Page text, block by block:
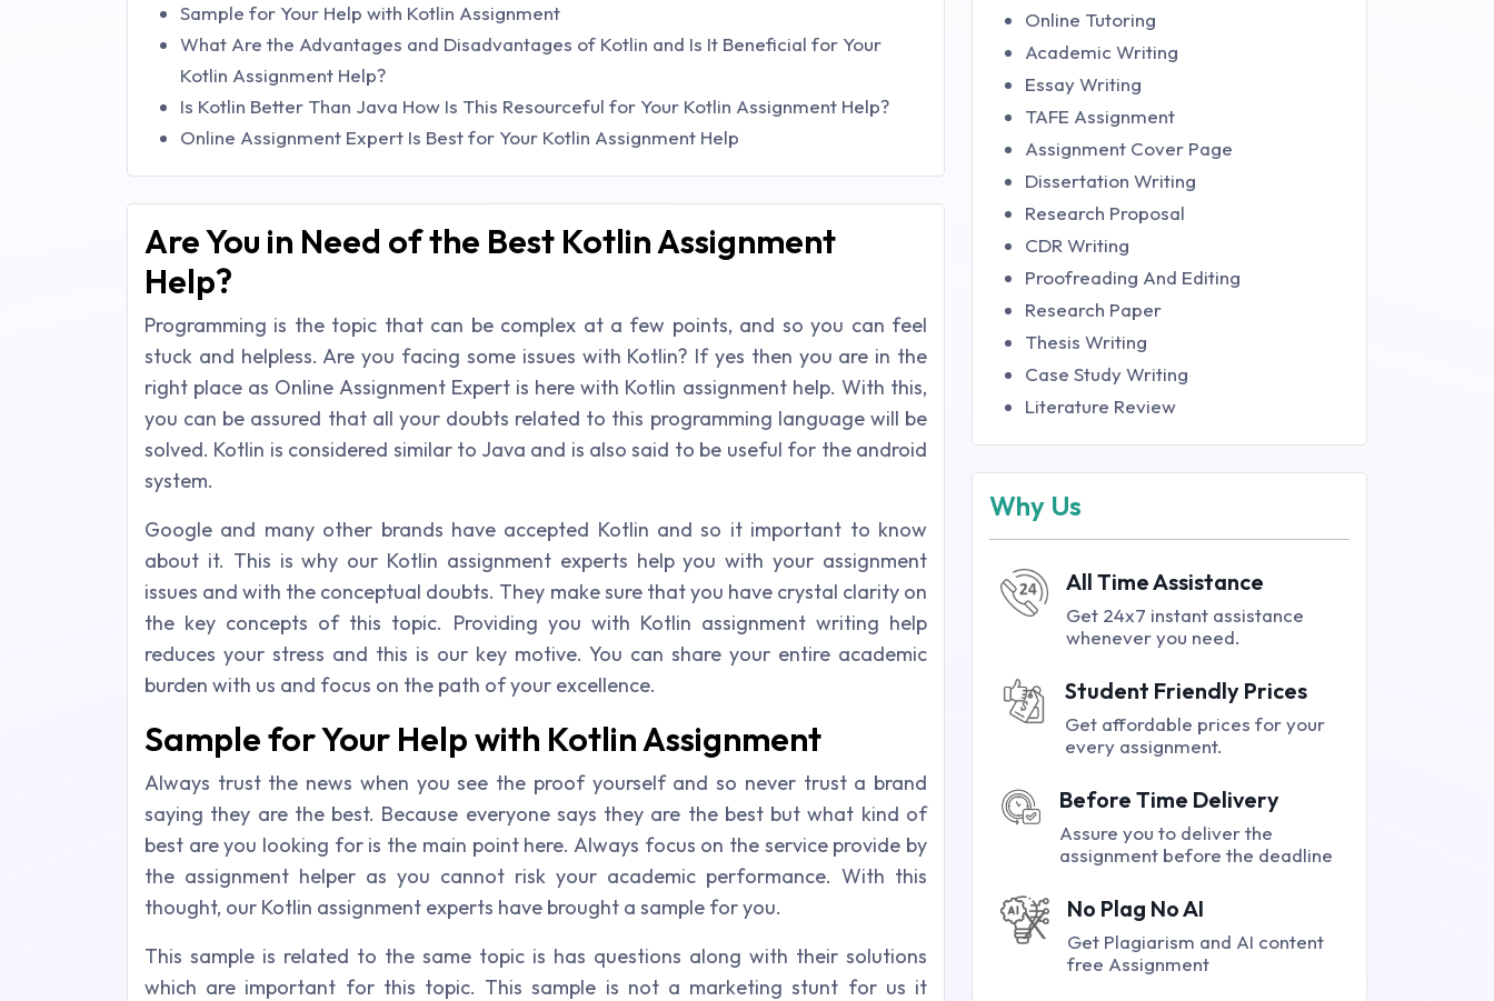
Sample for Your Help with Kotlin Assignment
What Are the Advantages and Disadvantages of Kotlin and Is It Beneficial for Your
Kotlin Assignment Help?
Is Kotlin Better Than Java How Is This Resourceful for Your Kotlin Assignment Help?
Online Assignment Expert Is Best for Your Kotlin Assignment Help
Are You in Need of the Best Kotlin Assignment
Help?
Programming is the topic that can be complex at a few points, and so you can feel
stuck and helpless. Are you facing some issues with Kotlin? If yes then you are in the
right place as Online Assignment Expert is here with Kotlin assignment help. With this,
you can be assured that all your doubts related to this programming language will be
solved. Kotlin is considered similar to Java and is also said to be useful for the android
system.
Google and many other brands have accepted Kotlin and so it important to know
about it. This is why our Kotlin assignment experts help you with your assignment
issues and with the conceptual doubts. They make sure that you have crystal clarity on
the key concepts of this topic. Providing you with Kotlin assignment writing help
reduces your stress and this is our key motive. You can share your entire academic
burden with us and focus on the path of your excellence.
Sample for Your Help with Kotlin Assignment
Always trust the news when you see the proof yourself and so never trust a brand
saying they are the best. Because everyone says they are the best but what kind of
best are you looking for is the main point here. Always focus on the service provide by
the assignment helper as you cannot risk your academic performance. With this
thought, our Kotlin assignment experts have brought a sample for you.
This sample is related to the same topic is has questions along with their solutions
which are important for this topic. This sample is not a marketing stunt for us it
Online Tutoring
Academic Writing
Essay Writing
TAFE Assignment
Assignment Cover Page
Dissertation Writing
Research Proposal
CDR Writing
Proofreading And Editing
Research Paper
Thesis Writing
Case Study Writing
Literature Review
Why Us
All Time Assistance
Get 24x7 instant assistance
whenever you need.
Student Friendly Prices
Get affordable prices for your
every assignment.
Before Time Delivery
Assure you to deliver the
assignment before the deadline
No Plag No AI
Get Plagiarism and AI content
free Assignment